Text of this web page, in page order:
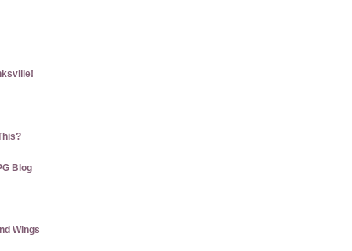
Blog
Wings